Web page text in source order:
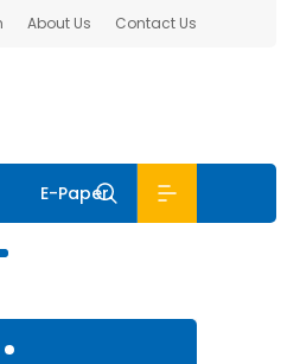
About Us Contact Us
E-Paper